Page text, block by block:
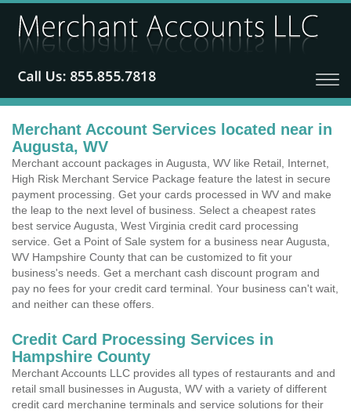
Merchant Account Services located near in
Augusta, WV
Merchant account packages in Augusta, WV like Retail, Internet,
High Risk Merchant Service Package feature the latest in secure
payment processing. Get your cards processed in WV and make
the leap to the next level of business. Select a cheapest rates
best service Augusta, West Virginia credit card processing
service. Get a Point of Sale system for a business near Augusta,
WV Hampshire County that can be customized to fit your
business's needs. Get a merchant cash discount program and
pay no fees for your credit card terminal. Your business can't wait,
and neither can these offers.
Credit Card Processing Services in
Hampshire County
Merchant Accounts LLC provides all types of restaurants and and
retail small businesses in Augusta, WV with a variety of different
credit card merchanine terminals and service solutions for their